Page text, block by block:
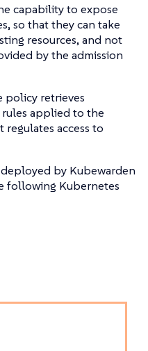
capability to expose
so that they can take
resources, and not
by the admission
policy retrieves
rules applied to the
regulates access to
by Kubewarden
following Kubernetes